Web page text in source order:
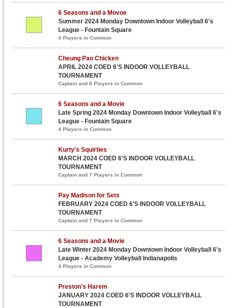
6 Seasons and a Movoe
Summer 2024 Monday Downtown Indoor Volleyball 6's
League - Fountain Square
4 Players in Common
Cheung Pao Chicken
APRIL 2024 COED 6'S INDOOR VOLLEYBALL
TOURNAMENT
Captain and 6 Players in Common
6 Seasons and a Movie
Late Spring 2024 Monday Downtown Indoor Volleyball 6's
League - Fountain Square
4 Players in Common
Kurty's Squirties
MARCH 2024 COED 6'S INDOOR VOLLEYBALL
TOURNAMENT
Captain and 7 Players in Common
Pay Madison for Sets
FEBRUARY 2024 COED 6'S INDOOR VOLLEYBALL
TOURNAMENT
Captain and 7 Players in Common
6 Seasons and a Movie
Late Winter 2024 Monday Downtown Indoor Volleyball 6's
League - Academy Volleyball Indianapolis
4 Players in Common
Preston's Harem
JANUARY 2024 COED 6'S INDOOR VOLLEYBALL
TOURNAMENT